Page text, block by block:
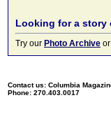
Looking for a story
Try our Photo Archive
Contact us: Columbia
Phone: 270.403.0017